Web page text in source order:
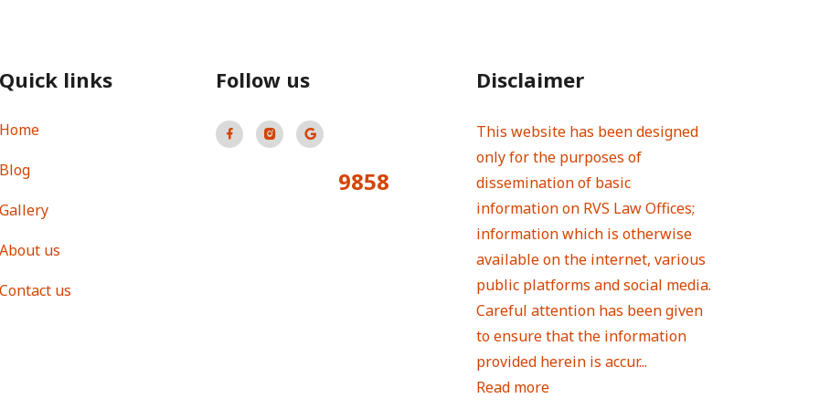
Quick links
Home
Blog
Gallery
About us
Contact us
Follow us
9858
Disclaimer
This website has been designed
only for the purposes of
dissemination of basic
information on RVS Law Offices;
information which is otherwise
available on the internet, various
public platforms and social media.
Careful attention has been given
to ensure that the information
provided herein is accur...
Read more